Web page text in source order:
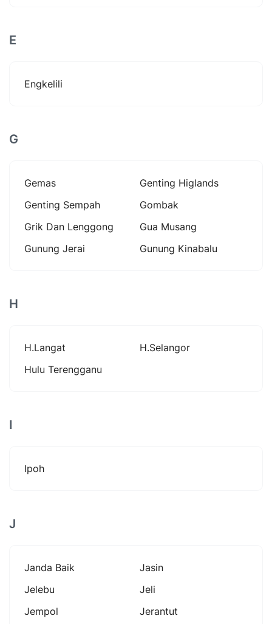
E
Engkelili
G
Gemas
Genting Higlands
Genting Sempah
Gombak
Grik Dan Lenggong
Gua Musang
Gunung Jerai
Gunung Kinabalu
H
H.langat
H.selangor
Hulu Terengganu
I
Ipoh
J
Janda Baik
Jasin
Jelebu
Jeli
Jempol
Jerantut